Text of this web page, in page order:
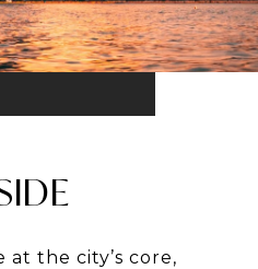
the city’s core,